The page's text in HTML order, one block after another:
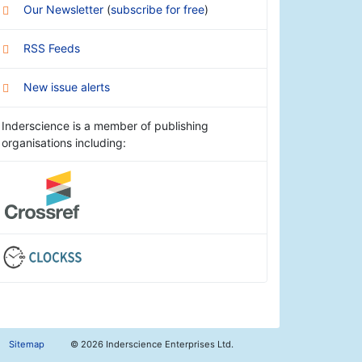
Our Newsletter (subscribe for free)
RSS Feeds
New issue alerts
Inderscience is a member of publishing
organisations including:
Sitemap © 2026 Inderscience Enterprises Ltd.